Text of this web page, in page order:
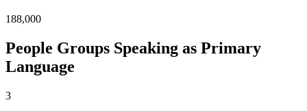
188,000
People Groups Speaking as Primary
Language
3